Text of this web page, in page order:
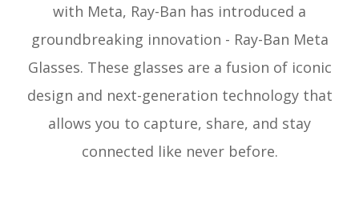
with Meta, Ray-Ban has introduced a
groundbreaking innovation - Ray-Ban Meta
Glasses. These glasses are a fusion of iconic
design and next-generation technology that
allows you to capture, share, and stay
connected like never before.